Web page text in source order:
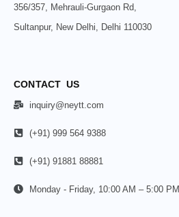
356/357, Mehrauli-Gurgaon Rd,
Sultanpur, New Delhi, Delhi 110030
CONTACT US
inquiry@neytt.com
(+91) 999 564 9388
(+91) 91881 88881
Monday - Friday, 10:00 AM – 5:00 PM